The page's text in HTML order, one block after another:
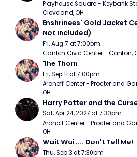
Playhouse Square - Keybank
Cleveland, OH
Enshrinees' Gold Jacket
Not Included)
Fri, Aug 7 at 7:00pm
Canton Civic Center - Canton,
The Thorn
Fri, Sep 11 at 7:00pm
Aronoff Center - Procter and
OH
Harry Potter and the
Sat, Apr 24, 2027 at 7:30pm
Aronoff Center - Procter and
OH
Wait Wait... Don't Tell Me!
Thu, Sep 3 at 7:30pm